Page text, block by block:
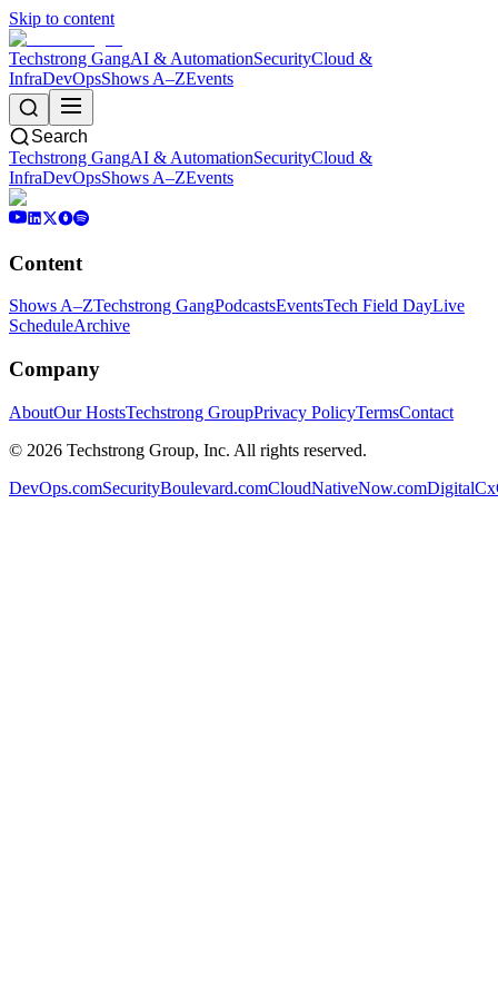
Skip to content
Techstrong GangAI & AutomationSecurityCloud &
InfraDevOpsShows A–ZEvents
Search
Techstrong GangAI & AutomationSecurityCloud &
InfraDevOpsShows A–ZEvents
Content
Shows A–ZTechstrong GangPodcastsEventsTech Field DayLive
ScheduleArchive
Company
AboutOur HostsTechstrong GroupPrivacy PolicyTermsContact
© 2026 Techstrong Group, Inc. All rights reserved.
DevOps.comSecurityBoulevard.comCloudNativeNow.com